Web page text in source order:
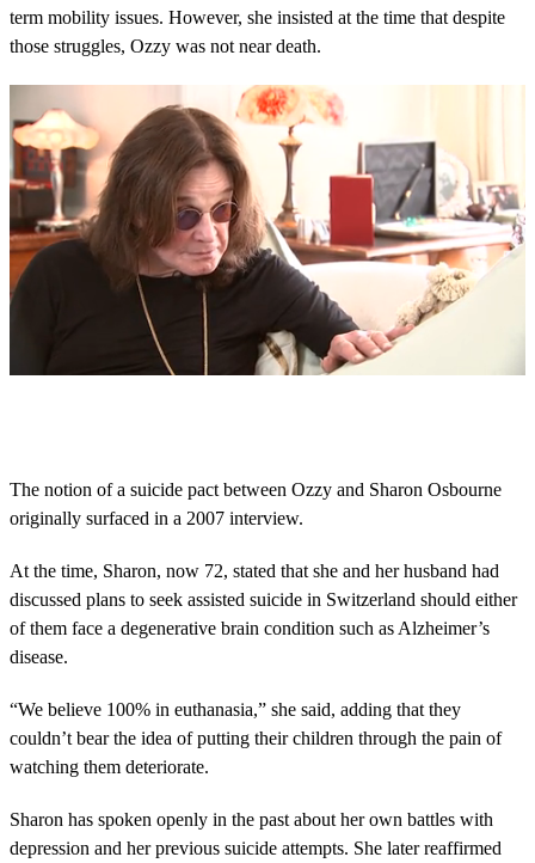
term mobility issues. However, she insisted at the time that despite
those struggles, Ozzy was not near death.
o
n
d
o
f
5
m
i
n
e
s
,
4
s
e
c
The notion of a suicide pact between Ozzy and Sharon Osbourne
originally surfaced in a 2007 interview.
At the time, Sharon, now 72, stated that she and her husband had
discussed plans to seek assisted suicide in Switzerland should either
of them face a degenerative brain condition such as Alzheimer’s
disease.
“We believe 100% in euthanasia,” she said, adding that they
couldn’t bear the idea of putting their children through the pain of
watching them deteriorate.
Sharon has spoken openly in the past about her own battles with
depression and her previous suicide attempts. She later reaffirmed